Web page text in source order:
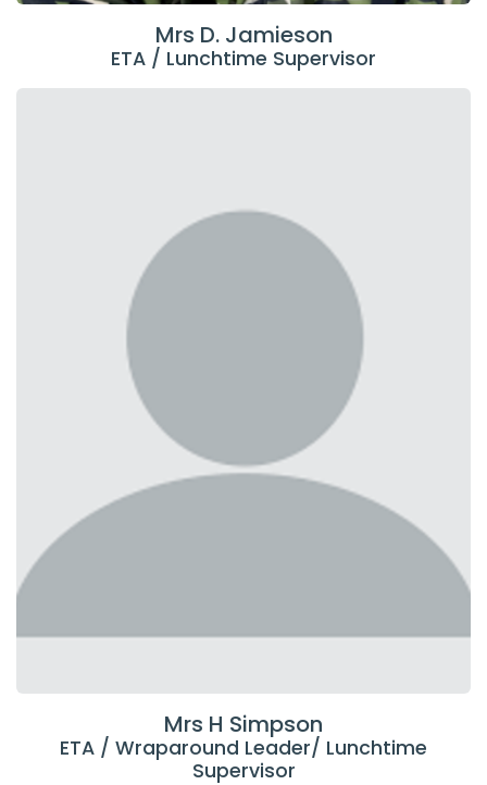
Mrs D. Jamieson
ETA / Lunchtime Supervisor
Mrs H Simpson
ETA / Wraparound Leader/ Lunchtime
Supervisor